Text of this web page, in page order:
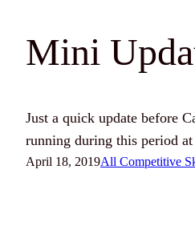
Mini
Just a quick update before
running during this period
April 18, 2019All Competitive